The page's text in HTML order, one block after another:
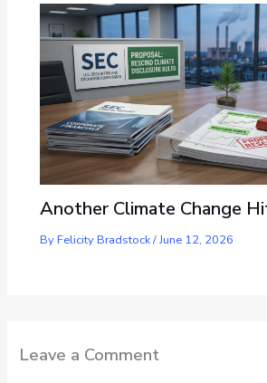
Another Climate Change
ByFelicity Bradstock/June 12, 2026
Leave a Comment